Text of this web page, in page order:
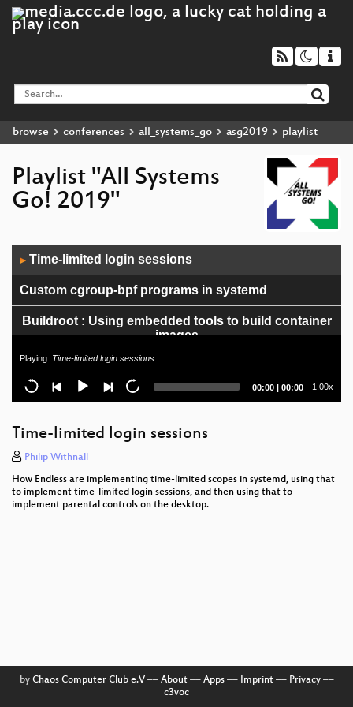
browse conferences all_systems_go asg2019 playlist
Playlist "All Systems
Go! 2019"
Player
▶ Time-limited login sessions
Custom cgroup-bpf programs in systemd
Buildroot : Using embedded tools to build container
images
News from the coreboot land
Revamping libcontainer's systemd driver
Microcontroller Firmware from Scratch
Resource control @ Facebook - 2019
Transactional Updates with Btrfs
Playing: Time-limited login sessions
Current
00:00 | Total
00:00 1.00x
Time-limited login sessions
Philip Withnall
How Endless are implementing time-limited scopes in systemd, using that
to implement time-limited login sessions, and then using that to
implement parental controls on the desktop.
by Chaos Computer Club e.V–– About–– Apps–– Imprint–– Privacy––
c3voc